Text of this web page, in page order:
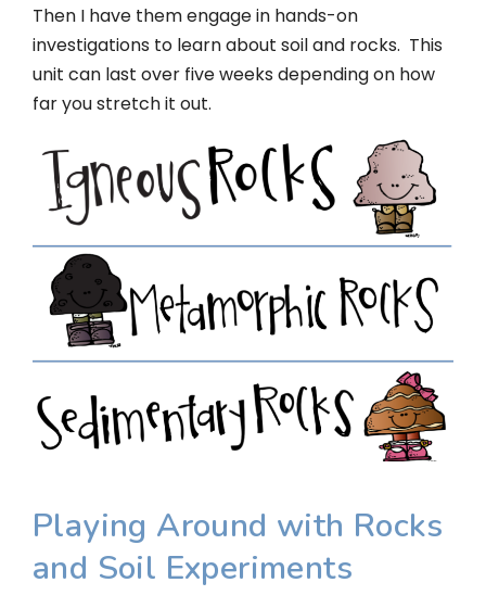
Then I have them engage in hands-on
investigations to learn about soil and rocks. This
unit can last over five weeks depending on how
far you stretch it out.
Playing Around with Rocks
and Soil Experiments